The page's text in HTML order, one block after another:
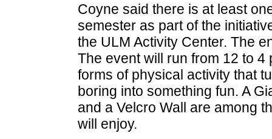
Coyne said there is at least
semester as part of the
the ULM Activity Center. The
The event will run from 12 to
forms of physical activity that
boring into something fun. A
and a Velcro Wall are among
will enjoy.